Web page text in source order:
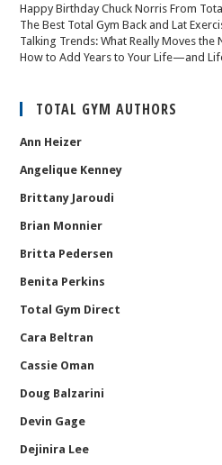
Happy Birthday Chuck Norris From
The Best Total Gym Back and Lat
Talking Trends: What Really Moves the
How to Add Years to Your Life—and
TOTAL GYM AUTHORS
Ann Heizer
Angelique Kenney
Brittany Jaroudi
Brian Monnier
Britta Pedersen
Benita Perkins
Total Gym Direct
Cara Beltran
Cassie Oman
Doug Balzarini
Devin Gage
Dejinira Lee